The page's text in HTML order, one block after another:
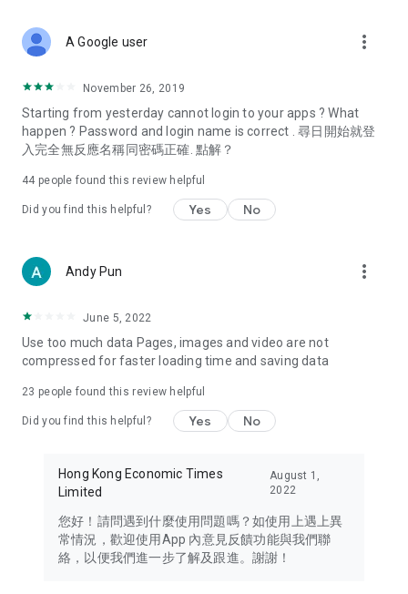
Deals & Discounts – Gathering the latest discount codes and
spring/summer promotions, hotel buffet and all-you-can-eat
deals, clearance sales, and online shopping discounts.
Food – Introducing affordable options such as buffets, all-
vegetarian options, along with recommendations for must-
try restaurants in Hong Kong and overseas, and a series of
Women's Section – Beauty editors unbox and test the latest
cosmetics and skincare products, share skincare and makeup
(Hong Kong dramas, Japanese dramas, Korean dramas,
American dramas, new Netflix series), movies, and other
trending topics in the city.
Travel – Staying abreast of issues of concern to Hong Kong
information in the Greater Bay Area, Macau, Japan, Taiwan,
Thailand, South Korea, and other destinations.
Technology – Testing the latest and trendiest tech products
such as mobile phones, computers, cameras, headphones,
A Google user more_vert
November 26, 2019
Starting from yesterday cannot login to your apps ? What
happen ? Password and login name is correct . 尋日開始就登
入完全無反應名稱同密碼正確. 點解？
44 people found this review helpful
Did you find this helpful? Yes No
Andy Pun more_vert
June 5, 2022
Use too much data Pages, images and video are not
compressed for faster loading time and saving data
23 people found this review helpful
Did you find this helpful? Yes No
Hong Kong Economic Times
Limited
August 1,
2022
您好！請問遇到什麼使用問題嗎？如使用上遇上異
常情況，歡迎使用App 內意見反饋功能與我們聯
絡，以便我們進一步了解及跟進。謝謝！